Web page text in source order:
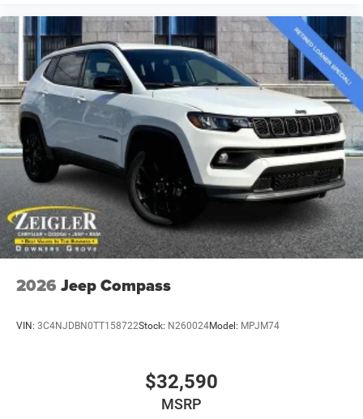
2026 Jeep Compass
VIN: 3C4NJDBN0TT158722Stock: N260024Model: MPJM74
$32,590
MSRP